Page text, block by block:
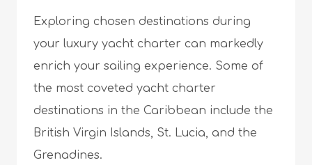
Exploring chosen destinations during
your luxury yacht charter can markedly
enrich your sailing experience. Some of
the most coveted yacht charter
destinations in the Caribbean include the
British Virgin Islands, St. Lucia, and the
Grenadines.